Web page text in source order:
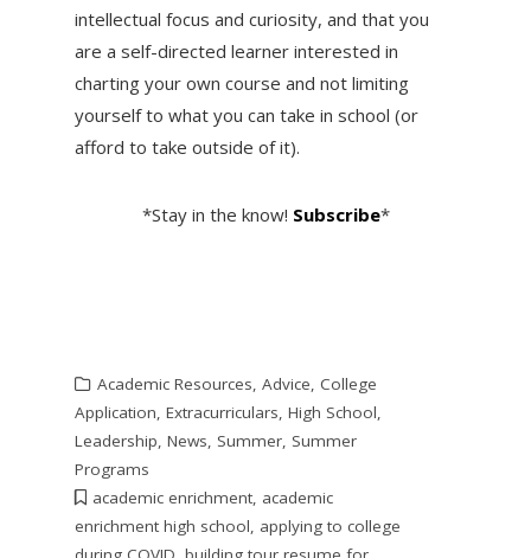
intellectual focus and curiosity, and that you
are a self-directed learner interested in
charting your own course and not limiting
yourself to what you can take in school (or
afford to take outside of it).
*Stay in the know! Subscribe*
Academic Resources, Advice, College
Application, Extracurriculars, High School,
Leadership, News, Summer, Summer
Programs
academic enrichment, academic
enrichment high school, applying to college